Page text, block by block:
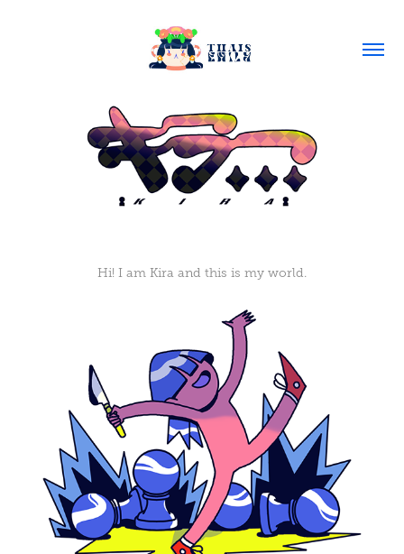
Hi! I am Kira and this is my world.